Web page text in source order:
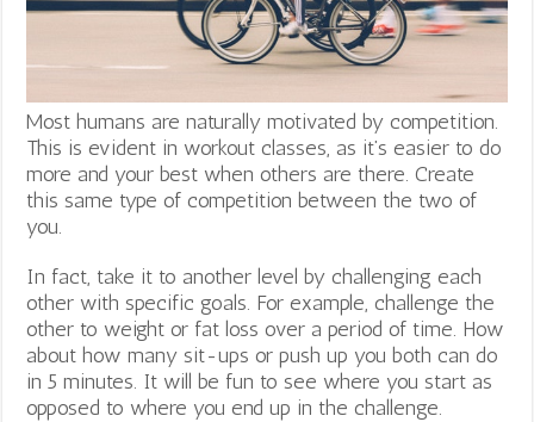
Most humans are naturally motivated by competition.
This is evident in workout classes, as it’s easier to do
more and your best when others are there. Create
this same type of competition between the two of
you.
In fact, take it to another level by challenging each
other with specific goals. For example, challenge the
other to weight or fat loss over a period of time. How
about how many sit-ups or push up you both can do
in 5 minutes. It will be fun to see where you start as
opposed to where you end up in the challenge.